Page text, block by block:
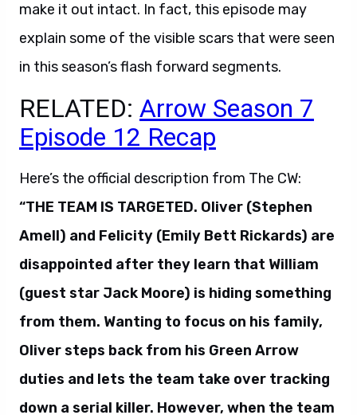
make it out intact. In fact, this episode may
explain some of the visible scars that were seen
in this season’s flash forward segments.
RELATED: Arrow Season 7
Episode 12 Recap
Here’s the official description from The CW:
“THE TEAM IS TARGETED. Oliver (Stephen
Amell) and Felicity (Emily Bett Rickards) are
disappointed after they learn that William
(guest star Jack Moore) is hiding something
from them. Wanting to focus on his family,
Oliver steps back from his Green Arrow
duties and lets the team take over tracking
down a serial killer. However, when the team